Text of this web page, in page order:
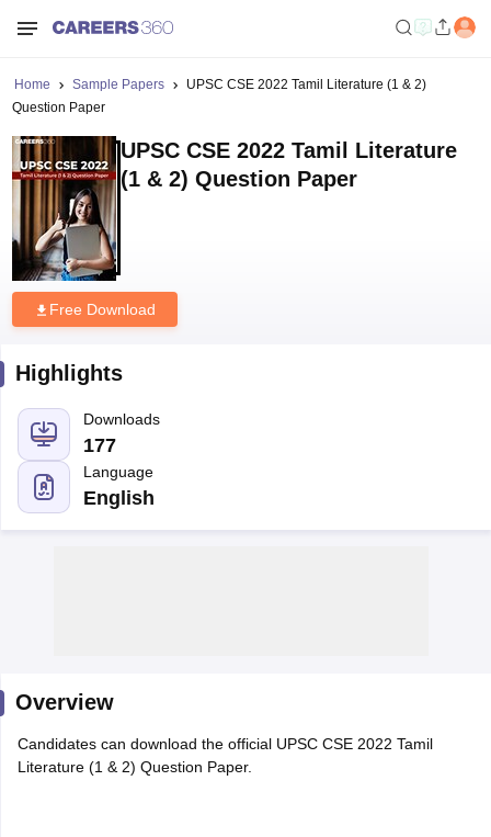
Home Sample Papers
UPSC CSE 2022 Tamil Literature (1 & 2)
Question Paper
UPSC CSE 2022 Tamil Literature
(1 & 2) Question Paper
Free Download
Highlights
Downloads
177
Language
English
Overview
Candidates can download the official UPSC CSE 2022 Tamil
Literature (1 & 2) Question Paper.